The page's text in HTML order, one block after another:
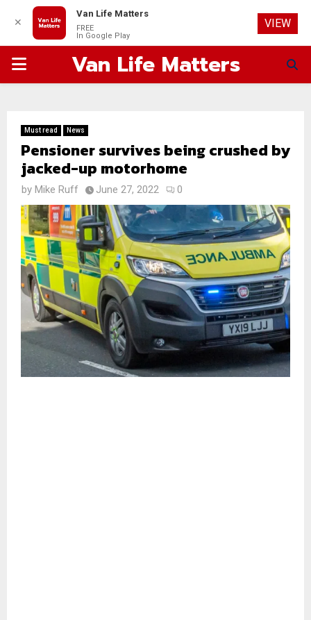
PRIMARYVan Life Matters
Must read News
Pensioner survives being crushed by
jacked-up motorhome
by Mike Ruff June 27, 2022 0
✕
Van Life Matters
FREE
In Google Play
VIEW